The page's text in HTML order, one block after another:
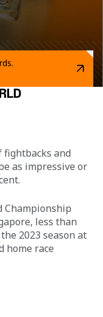
fightbacks and
as impressive or
Championship
less than
2023 season at
home race